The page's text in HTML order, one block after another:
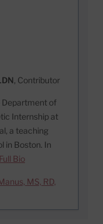
, Contributor
Department of
Internship at
a teaching
in Boston. In
Bio
MS, RD,